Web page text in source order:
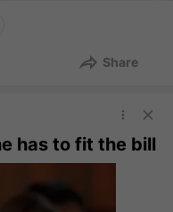
Share
has to fit the bill